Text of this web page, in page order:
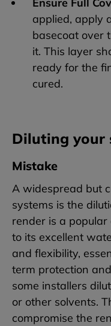
Ensure Full
applied, apply
basecoat over
it. This layer
ready for the
cured.
Diluting your
Mistake
A widespread but
systems is the
render is a
to its excellent
and flexibility,
term protection
some installers
or other solvents.
compromise the